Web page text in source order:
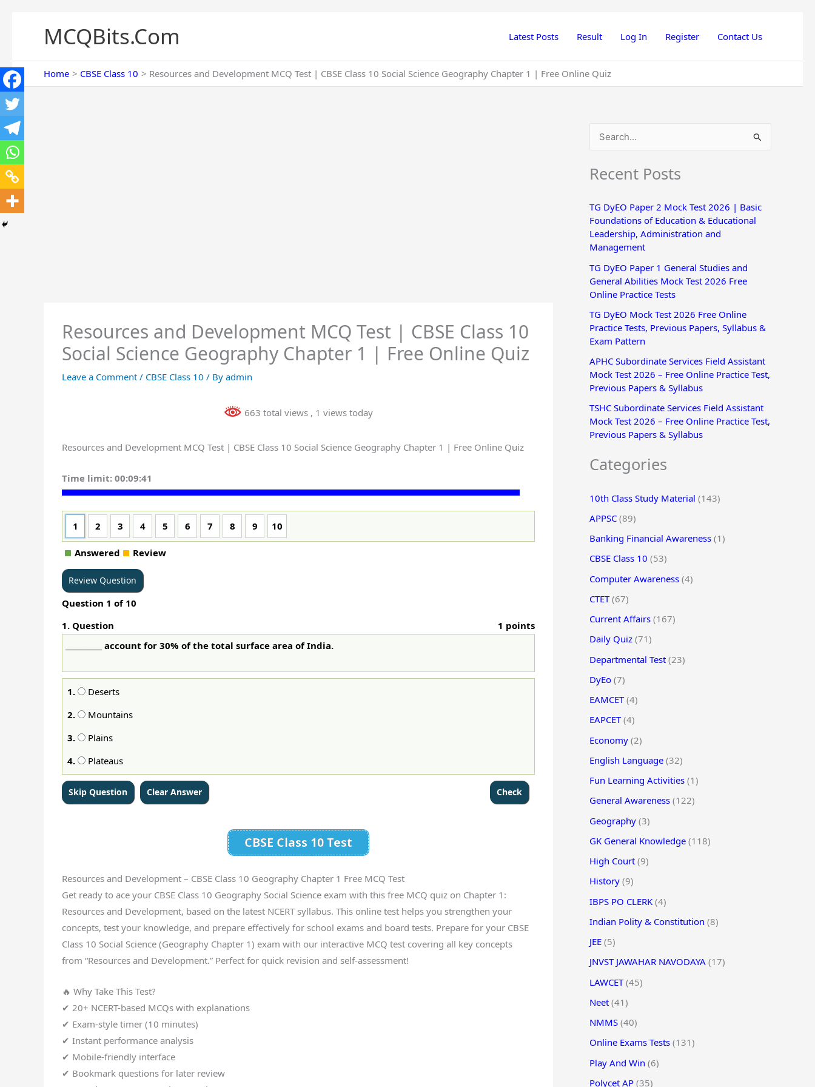
MCQBits.Com Latest Posts Result Log In Register Contact Us
Home CBSE Class 10 Resources and Development MCQ Test | CBSE Class 10 Social Science Geography Chapter 1 | Free Online Quiz
Resources and Development MCQ Test | CBSE Class 10
Social Science Geography Chapter 1 | Free Online Quiz
Leave a Comment / CBSE Class 10 / By admin
663 total views , 1 views today
Resources and Development MCQ Test | CBSE Class 10 Social Science Geography Chapter 1 | Free Online Quiz
Time limit: 00:09:41
1 2 3 4 5 6 7 8 9 10
Answered Review
Question 1 of 10
1. Question
1 points
__________ account for 30% of the total surface area of India.
1.
Deserts
2.
Mountains
3.
Plains
4.
Plateaus
CBSE Class 10 Test
Resources and Development – CBSE Class 10 Geography Chapter 1 Free MCQ Test
Get ready to ace your CBSE Class 10 Geography Social Science exam with this free MCQ quiz on Chapter 1:
Resources and Development, based on the latest NCERT syllabus. This online test helps you strengthen your
concepts, test your knowledge, and prepare effectively for school exams and board tests. Prepare for your CBSE
Class 10 Social Science (Geography Chapter 1) exam with our interactive MCQ test covering all key concepts
from “Resources and Development.” Perfect for quick revision and self-assessment!
🔥 Why Take This Test?
✔ 20+ NCERT-based MCQs with explanations
✔ Exam-style timer (10 minutes)
✔ Instant performance analysis
✔ Mobile-friendly interface
✔ Bookmark questions for later review
a
c
h
f
o
r
Recent Posts
TG DyEO Paper 2 Mock Test 2026 | Basic
Foundations of Education & Educational
Leadership, Administration and
Management
TG DyEO Paper 1 General Studies and
General Abilities Mock Test 2026 Free
Online Practice Tests
TG DyEO Mock Test 2026 Free Online
Practice Tests, Previous Papers, Syllabus &
Exam Pattern
APHC Subordinate Services Field Assistant
Mock Test 2026 – Free Online Practice Test,
Previous Papers & Syllabus
TSHC Subordinate Services Field Assistant
Mock Test 2026 – Free Online Practice Test,
Previous Papers & Syllabus
Categories
10th Class Study Material (143)
APPSC (89)
Banking Financial Awareness (1)
CBSE Class 10 (53)
Computer Awareness (4)
CTET(67)
Current Affairs (167)
Daily Quiz (71)
Departmental Test (23)
DyEo (7)
EAMCET(4)
EAPCET(4)
Economy (2)
English Language (32)
Fun Learning Activities (1)
General Awareness (122)
Geography (3)
GK General Knowledge (118)
High Court (9)
History (9)
IBPS PO CLERK (4)
Indian Polity & Constitution (8)
JEE (5)
JNVST JAWAHAR NAVODAYA (17)
LAWCET(45)
Neet (41)
NMMS (40)
Online Exams Tests (131)
Play And Win (6)
Polycet AP (35)